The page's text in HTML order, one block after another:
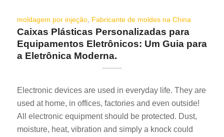
moldagem por injeção, Fabricante de moldes na China
Caixas Plásticas Personalizadas para
Equipamentos Eletrônicos: Um Guia para
a Eletrônica Moderna.
Electronic devices are used in everyday life. They are
used at home, in offices, factories and even outside!
All electronic equipment should be protected. Dust,
moisture, heat, vibration and simply a knock could